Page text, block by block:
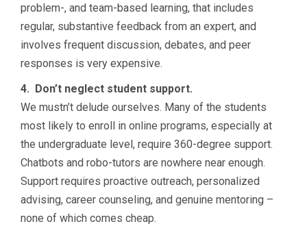
problem-, and team-based learning, that includes
regular, substantive feedback from an expert, and
involves frequent discussion, debates, and peer
responses is very expensive.
4. Don’t neglect student support.
We mustn’t delude ourselves. Many of the students
most likely to enroll in online programs, especially at
the undergraduate level, require 360-degree support.
Chatbots and robo-tutors are nowhere near enough.
Support requires proactive outreach, personalized
advising, career counseling, and genuine mentoring –
none of which comes cheap.